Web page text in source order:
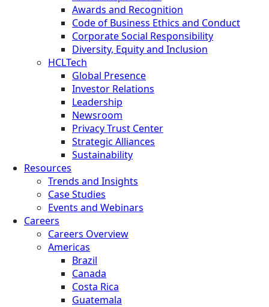
Awards and Recognition
Code of Business Ethics and Conduct
Corporate Social Responsibility
Diversity, Equity and Inclusion
HCLTech
Global Presence
Investor Relations
Leadership
Newsroom
Privacy Trust Center
Strategic Alliances
Sustainability
Resources
Trends and Insights
Case Studies
Events and Webinars
Careers
Careers Overview
Americas
Brazil
Canada
Costa Rica
Guatemala